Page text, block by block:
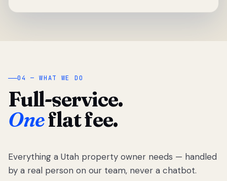
04 — WHAT WE DO
Full-service.
Oneflat fee.
Everything a Utah property owner needs — handled
by a real person on our team, never a chatbot.